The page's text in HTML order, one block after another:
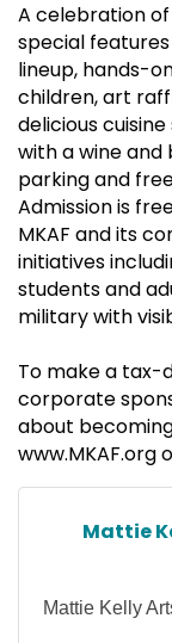
A celebration
special
lineup, hands-
children, art
delicious
with a wine
parking and
Admission is
MKAF and its
initiatives
students and
military with
To make a tax-
corporate
about
www.MKAF.org
Mattie
Mattie Kelly